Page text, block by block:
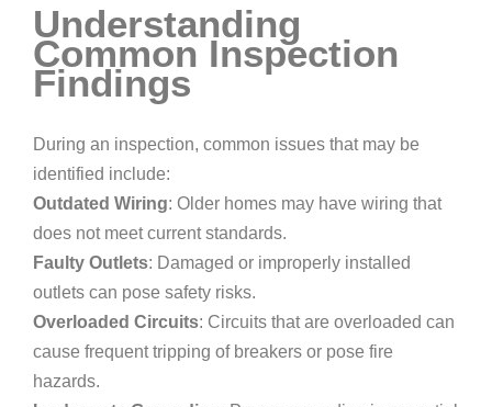
Understanding
Common Inspection
Findings
During an inspection, common issues that may be
identified include:
Outdated Wiring: Older homes may have wiring that
does not meet current standards.
Faulty Outlets: Damaged or improperly installed
outlets can pose safety risks.
Overloaded Circuits: Circuits that are overloaded can
cause frequent tripping of breakers or pose fire
hazards.